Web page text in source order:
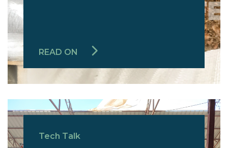
READ ON
Tech Talk